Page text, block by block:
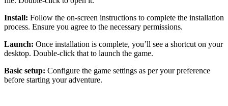
Install: Follow the on-screen instructions to complete the installation
process. Ensure you agree to the necessary permissions.
Launch: Once installation is complete, you’ll see a shortcut on your
desktop. Double-click that to launch the game.
Basic setup: Configure the game settings as per your preference
before starting your adventure.